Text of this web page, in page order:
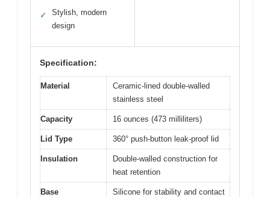
✓
Stylish, modern
design
Specification:
Material
Ceramic-lined double-walled
stainless steel
Capacity 16 ounces (473 milliliters)
Lid Type 360° push-button leak-proof lid
Insulation
Double-walled construction for
heat retention
Base
Silicone for stability and contact